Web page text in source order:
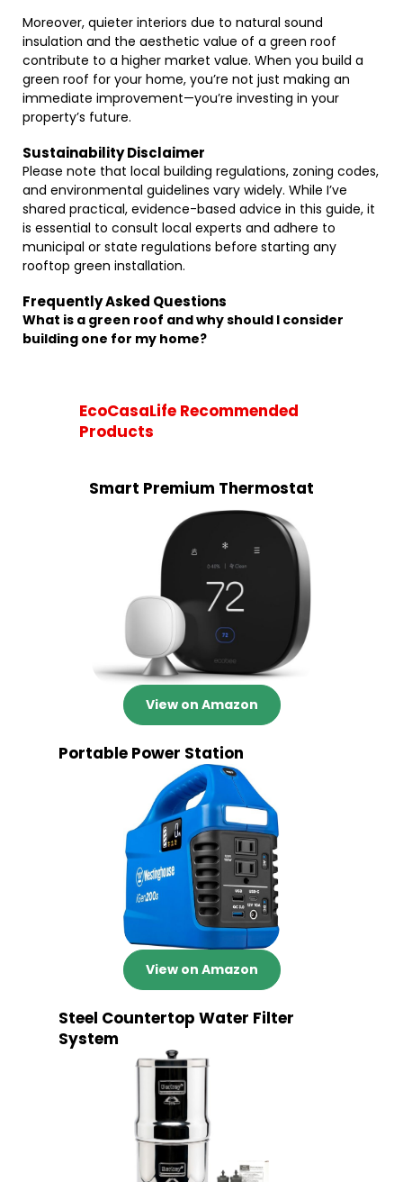
Moreover, quieter interiors due to natural sound
insulation and the aesthetic value of a green roof
contribute to a higher market value. When you build a
green roof for your home, you’re not just making an
immediate improvement—you’re investing in your
property’s future.
Sustainability Disclaimer
Please note that local building regulations, zoning codes,
and environmental guidelines vary widely. While I’ve
shared practical, evidence-based advice in this guide, it
is essential to consult local experts and adhere to
municipal or state regulations before starting any
rooftop green installation.
Frequently Asked Questions
What is a green roof and why should I consider
building one for my home?
EcoCasaLife Recommended
Products
Smart Premium Thermostat
View on Amazon
Portable Power Station
View on Amazon
Steel Countertop Water Filter
System